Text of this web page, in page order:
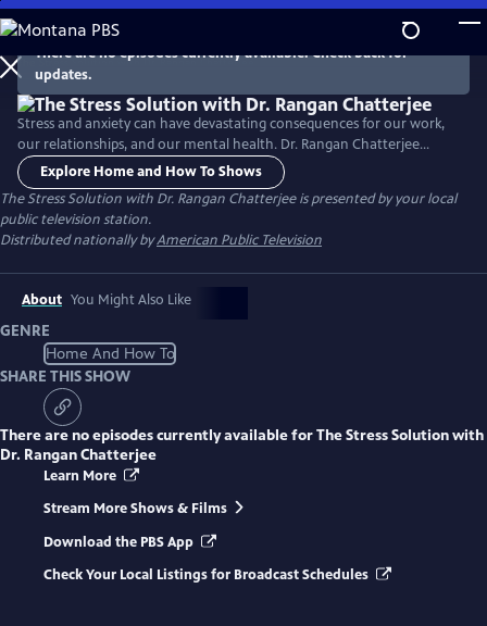
Skip
to
Main
Content
There are no episodes currently available. Check back for
updates.
Stress and anxiety can have devastating consequences for our work,
our relationships, and our mental health. Dr. Rangan Chatterjee
provides a roadmap for relief, identifying the key daily stresses and
offering a four-step plan to help you take back control and lead a
more fulfilled, calmer life.
Explore Home and How To Shows
The Stress Solution with Dr. Rangan Chatterjeeis presented by your local
public television station.
Distributed nationally byAmerican Public Television
About You Might Also Like
GENRE
Home And How To
SHARE THIS SHOW
There are no episodes currently available forThe Stress Solution with
Dr. Rangan Chatterjee
Learn More
Stream More Shows & Films
Download the PBS App
Check Your Local Listings for Broadcast Schedules